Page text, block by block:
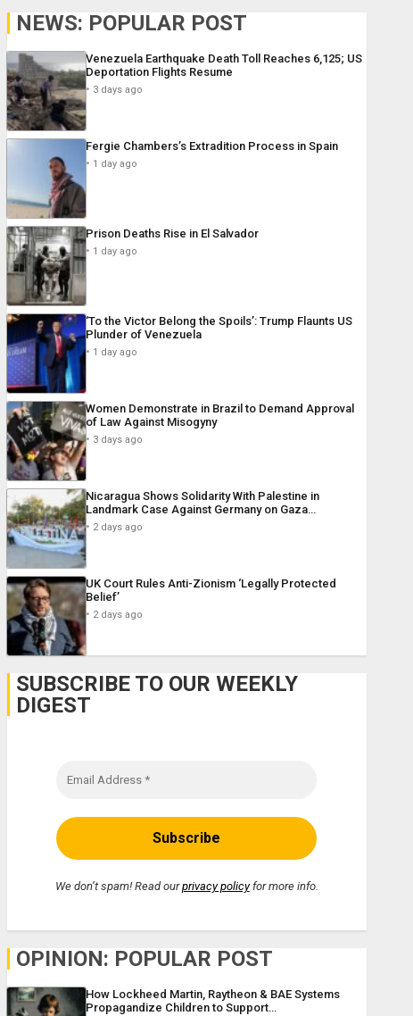
NEWS: POPULAR POST
Venezuela Earthquake Death Toll Reaches 6,125; US
Deportation Flights Resume
3 days ago
Fergie Chambers’s Extradition Process in Spain
1 day ago
Prison Deaths Rise in El Salvador
1 day ago
‘To the Victor Belong the Spoils’: Trump Flaunts US
Plunder of Venezuela
1 day ago
Women Demonstrate in Brazil to Demand Approval
of Law Against Misogyny
3 days ago
Nicaragua Shows Solidarity With Palestine in
Landmark Case Against Germany on Gaza…
2 days ago
UK Court Rules Anti-Zionism ‘Legally Protected
Belief’
2 days ago
SUBSCRIBE TO OUR WEEKLY
DIGEST
We don’t spam! Read ourprivacy policyfor more info.
OPINION: POPULAR POST
How Lockheed Martin, Raytheon & BAE Systems
Propagandize Children to Support…